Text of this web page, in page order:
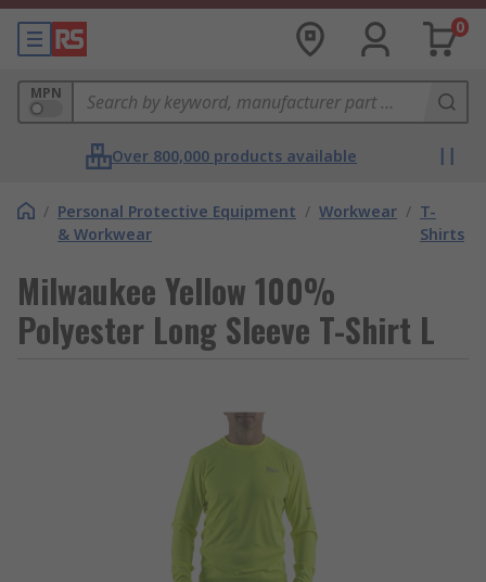
0
MPN
Over 800,000 products available
/ Personal Protective Equipment
& Workwear
/ Workwear / T-
Shirts
Milwaukee Yellow 100%
Polyester Long Sleeve T-Shirt L